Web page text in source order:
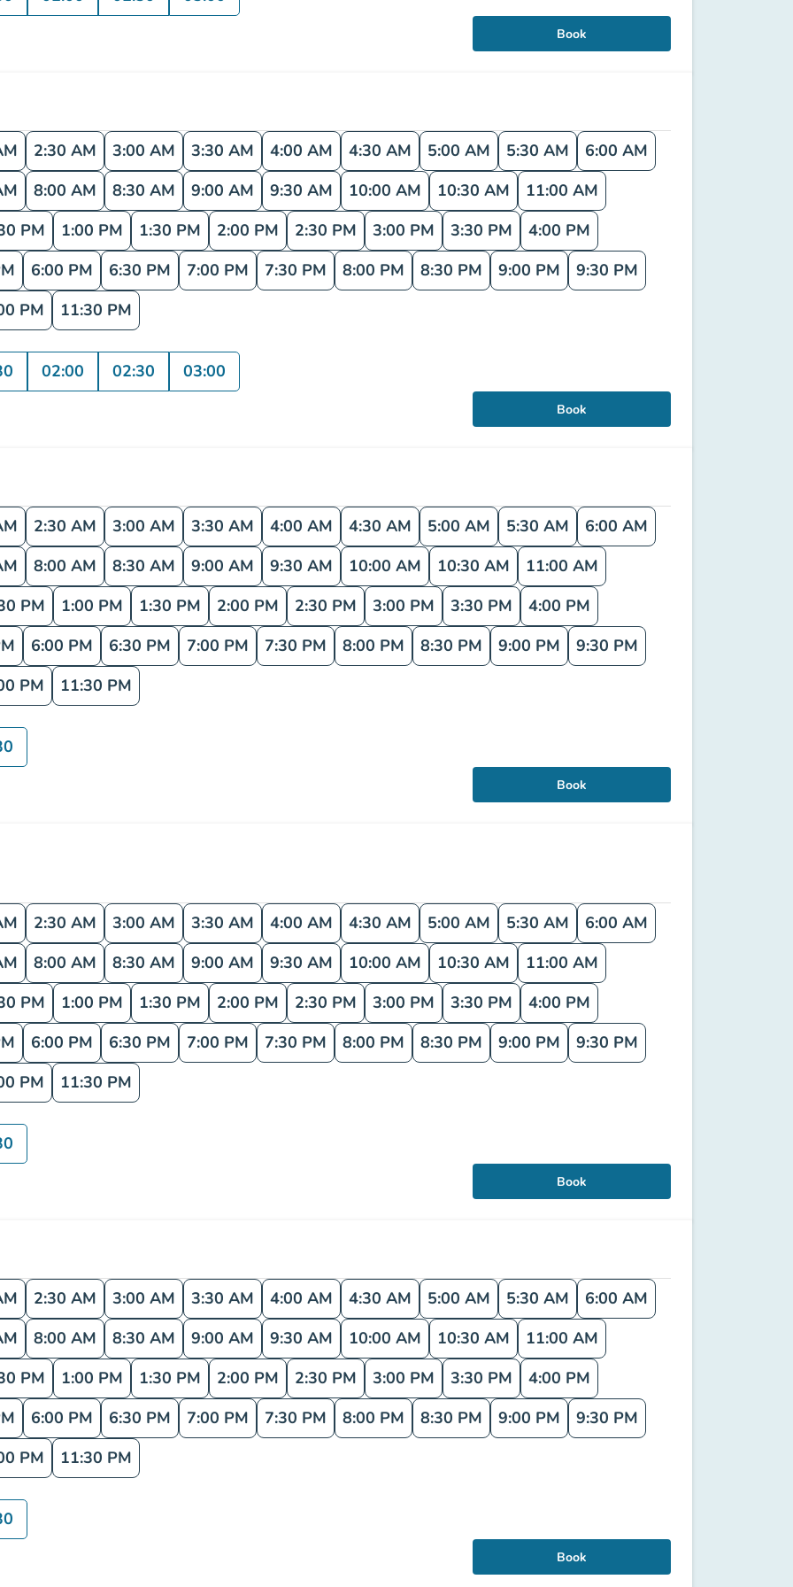
Book
2:30 AM 3:00 AM 3:30 AM 4:00 AM 4:30 AM 5:00 AM 5:30 AM
6:00 AM
8:00 AM 8:30 AM 9:00 AM 9:30 AM 10:00 AM 10:30 AM
11:00 AM
PM 1:00 PM 1:30 PM 2:00 PM 2:30 PM 3:00 PM 3:30 PM
4:00 PM
6:00 PM 6:30 PM 7:00 PM 7:30 PM 8:00 PM 8:30 PM 9:00 PM
9:30 PM
PM 11:30 PM
02:00 02:30 03:00
Book
2:30 AM 3:00 AM 3:30 AM 4:00 AM 4:30 AM 5:00 AM 5:30 AM
6:00 AM
8:00 AM 8:30 AM 9:00 AM 9:30 AM 10:00 AM 10:30 AM
11:00 AM
PM 1:00 PM 1:30 PM 2:00 PM 2:30 PM 3:00 PM 3:30 PM
4:00 PM
6:00 PM 6:30 PM 7:00 PM 7:30 PM 8:00 PM 8:30 PM 9:00 PM
9:30 PM
PM 11:30 PM
Book
2:30 AM 3:00 AM 3:30 AM 4:00 AM 4:30 AM 5:00 AM 5:30 AM
6:00 AM
8:00 AM 8:30 AM 9:00 AM 9:30 AM 10:00 AM 10:30 AM
11:00 AM
PM 1:00 PM 1:30 PM 2:00 PM 2:30 PM 3:00 PM 3:30 PM
4:00 PM
6:00 PM 6:30 PM 7:00 PM 7:30 PM 8:00 PM 8:30 PM 9:00 PM
9:30 PM
PM 11:30 PM
Book
2:30 AM 3:00 AM 3:30 AM 4:00 AM 4:30 AM 5:00 AM 5:30 AM
6:00 AM
8:00 AM 8:30 AM 9:00 AM 9:30 AM 10:00 AM 10:30 AM
11:00 AM
PM 1:00 PM 1:30 PM 2:00 PM 2:30 PM 3:00 PM 3:30 PM
4:00 PM
6:00 PM 6:30 PM 7:00 PM 7:30 PM 8:00 PM 8:30 PM 9:00 PM
9:30 PM
PM 11:30 PM
Book